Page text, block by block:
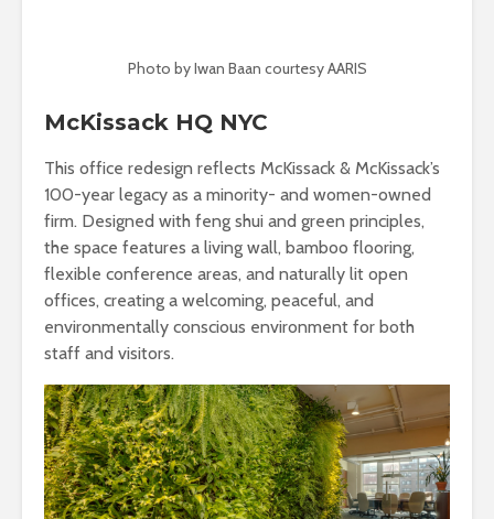
Photo by Iwan Baan courtesy AARIS
McKissack HQ NYC
This office redesign reflects McKissack & McKissack’s
100-year legacy as a minority- and women-owned
firm. Designed with feng shui and green principles,
the space features a living wall, bamboo flooring,
flexible conference areas, and naturally lit open
offices, creating a welcoming, peaceful, and
environmentally conscious environment for both
staff and visitors.